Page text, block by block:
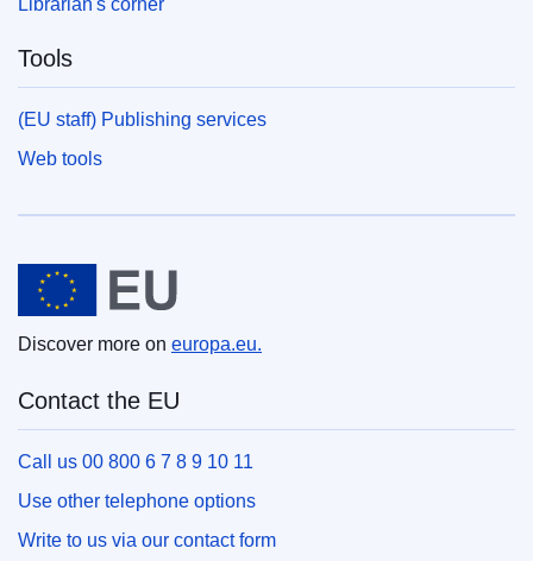
Librarian's corner
Tools
(EU staff) Publishing services
Web tools
European Union
Discover more on europa.eu.
Contact the EU
Call us 00 800 6 7 8 9 10 11
Use other telephone options
Write to us via our contact form